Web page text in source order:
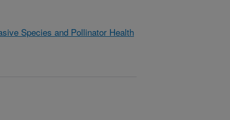
Species and Pollinator Health